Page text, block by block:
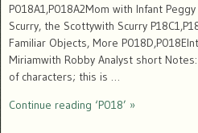
P018A1,P018A2Mom with Infant
Scurry, the Scottywith Scurry
Familiar Objects, More
Miriamwith Robby Analyst short
of characters; this is …
Continue reading ‘P018’ »